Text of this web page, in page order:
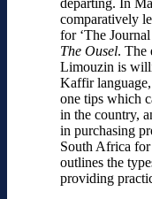
comparatively
for ‘The
The Ousel. The
Limouzin is
Kaffir
one tips which
in the country,
in purchasing
South Africa
outlines the
providing